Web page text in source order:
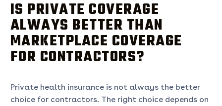
IS PRIVATE COVERAGE
ALWAYS BETTER THAN
MARKETPLACE COVERAGE
FOR CONTRACTORS?
Private health insurance is not always the better
choice for contractors. The right choice depends on